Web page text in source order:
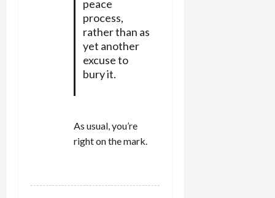
peace
process,
rather than as
yet another
excuse to
bury it.
As usual, you’re
right on the mark.